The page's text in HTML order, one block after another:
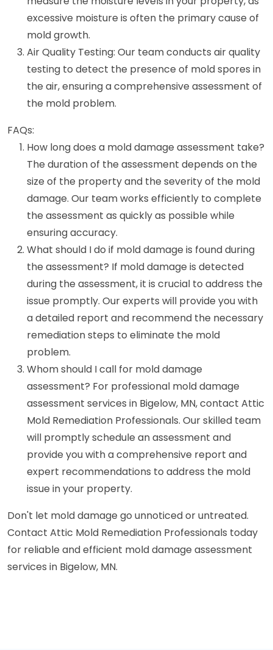
excessive moisture is often the primary cause of
mold growth.
Air Quality Testing: Our team conducts air quality
testing to detect the presence of mold spores in
the air, ensuring a comprehensive assessment of
the mold problem.
FAQs:
How long does a mold damage assessment take?
The duration of the assessment depends on the
size of the property and the severity of the mold
damage. Our team works efficiently to complete
the assessment as quickly as possible while
ensuring accuracy.
What should I do if mold damage is found during
the assessment? If mold damage is detected
during the assessment, it is crucial to address the
issue promptly. Our experts will provide you with
a detailed report and recommend the necessary
remediation steps to eliminate the mold
problem.
Whom should I call for mold damage
assessment? For professional mold damage
assessment services in Bigelow, MN, contact Attic
Mold Remediation Professionals. Our skilled team
will promptly schedule an assessment and
provide you with a comprehensive report and
expert recommendations to address the mold
issue in your property.
Don't let mold damage go unnoticed or untreated.
Contact Attic Mold Remediation Professionals today
for reliable and efficient mold damage assessment
services in Bigelow, MN.